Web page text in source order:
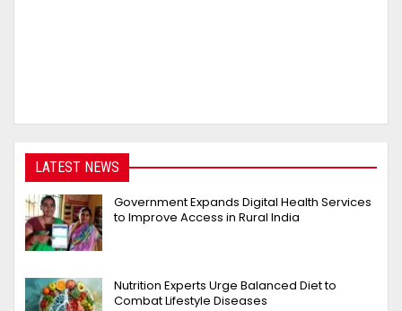
LATEST NEWS
Government Expands Digital Health Services
to Improve Access in Rural India
Nutrition Experts Urge Balanced Diet to
Combat Lifestyle Diseases